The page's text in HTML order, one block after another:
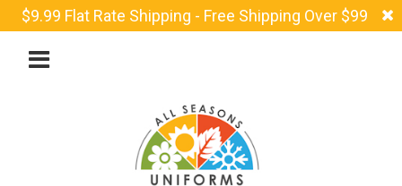
$9.99 Flat Rate Shipping - Free Shipping Over $99